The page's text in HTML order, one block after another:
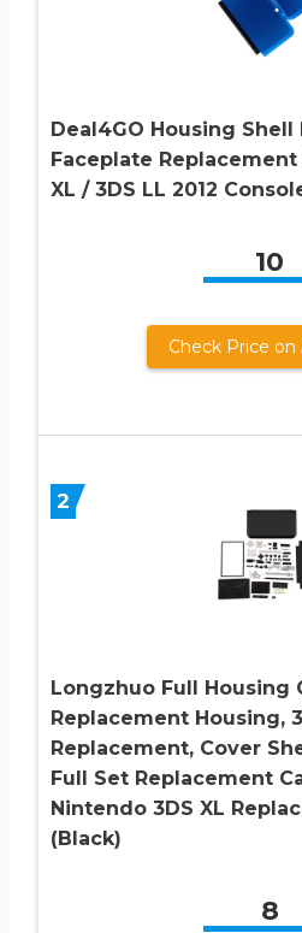
Deal4GO Housing
Faceplate
XL / 3DS LL 2012
10
Check Price on
2
Longzhuo Full Housing
Replacement Housing,
Replacement, Cover
Full Set Replacement
Nintendo 3DS XL
(Black)
8